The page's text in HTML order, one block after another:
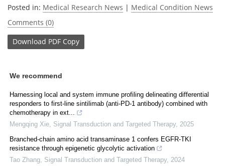
Posted in: Medical Research News | Medical Condition News
Comments (0)
Download PDF Copy
We recommend
Harnessing local and system immune profiling delineating differential
responders to first-line sintilimab (anti-PD-1 antibody) combined with
chemotherapy in ext...
Mengqing Xie Signal Transduction and Targeted Therapy, 2025
Branched-chain amino acid transaminase 1 confers EGFR-TKI
resistance through epigenetic glycolytic activation
Tao Zhang Signal Transduction and Targeted Therapy, 2024